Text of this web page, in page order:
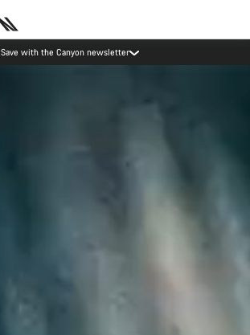
Save with the Canyon newsletter